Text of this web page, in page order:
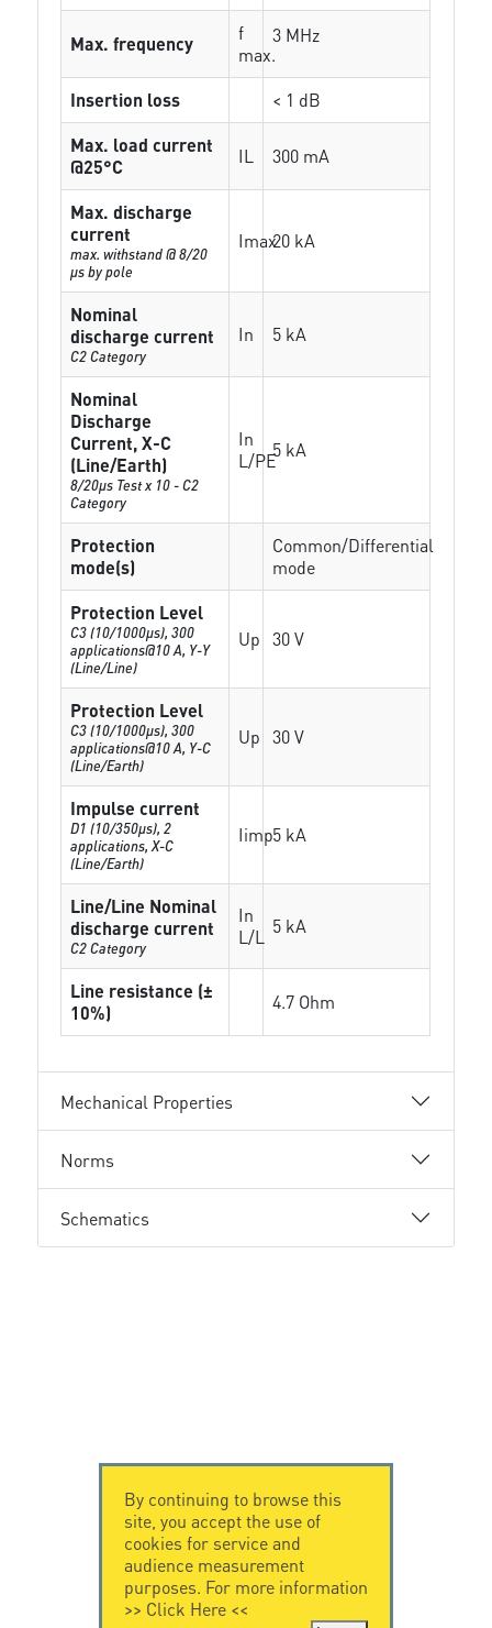
Max. frequency
f
max.
3 MHz
Insertion loss
< 1 dB
Max. load current
@25°C
IL 300 mA
Max. discharge
current
max. withstand @ 8/20
µs by pole
Imax20 kA
Nominal
discharge current
C2 Category
In 5 kA
Nominal
Discharge
Current, X-C
(Line/Earth)
8/20µs Test x 10 - C2
Category
In
L/PE5 kA
Protection
mode(s)
Common/Differential
mode
Protection Level
C3 (10/1000μs), 300
applications@10 A, Y-Y
(Line/Line)
Up 30 V
Protection Level
C3 (10/1000μs), 300
applications@10 A, Y-C
(Line/Earth)
Up 30 V
Impulse current
D1 (10/350μs), 2
applications, X-C
(Line/Earth)
Iimp5 kA
Line/Line Nominal
discharge current
C2 Category
In
L/L
5 kA
Line resistance (±
10%)
4.7 Ohm
Mechanical Properties
Norms
Schematics
By continuing to browse this
site, you accept the use of
cookies for service and
audience measurement
purposes. For more information
>> Click Here<<